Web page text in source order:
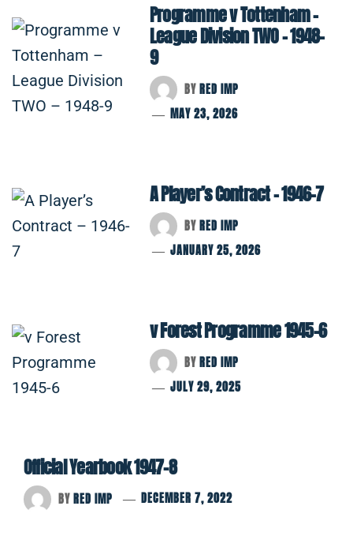
Programme v Tottenham –
League Division TWO – 1948-
9
BYRED IMP
MAY 23, 2026
A Player’s Contract – 1946-7
BYRED IMP
JANUARY 25, 2026
v Forest Programme 1945-6
BYRED IMP
JULY 29, 2025
Official Yearbook 1947-8
BYRED IMP DECEMBER 7, 2022